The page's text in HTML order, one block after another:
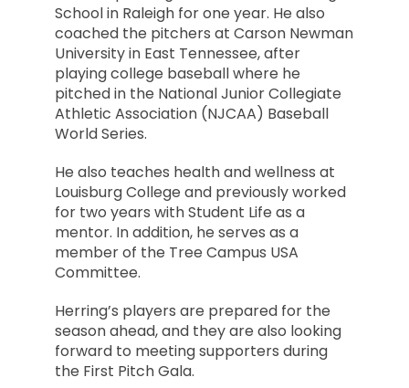
School in Raleigh for one year. He also
coached the pitchers at Carson Newman
University in East Tennessee, after
playing college baseball where he
pitched in the National Junior Collegiate
Athletic Association (NJCAA) Baseball
World Series.
He also teaches health and wellness at
Louisburg College and previously worked
for two years with Student Life as a
mentor. In addition, he serves as a
member of the Tree Campus USA
Committee.
Herring’s players are prepared for the
season ahead, and they are also looking
forward to meeting supporters during
the First Pitch Gala.